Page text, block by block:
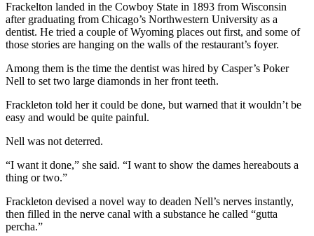
Frackelton landed in the Cowboy State in 1893 from Wisconsin
after graduating from Chicago’s Northwestern University as a
dentist. He tried a couple of Wyoming places out first, and some of
those stories are hanging on the walls of the restaurant’s foyer.
Among them is the time the dentist was hired by Casper’s Poker
Nell to set two large diamonds in her front teeth.
Frackleton told her it could be done, but warned that it wouldn’t be
easy and would be quite painful.
Nell was not deterred.
“I want it done,” she said. “I want to show the dames hereabouts a
thing or two.”
Frackleton devised a novel way to deaden Nell’s nerves instantly,
then filled in the nerve canal with a substance he called “gutta
percha.”